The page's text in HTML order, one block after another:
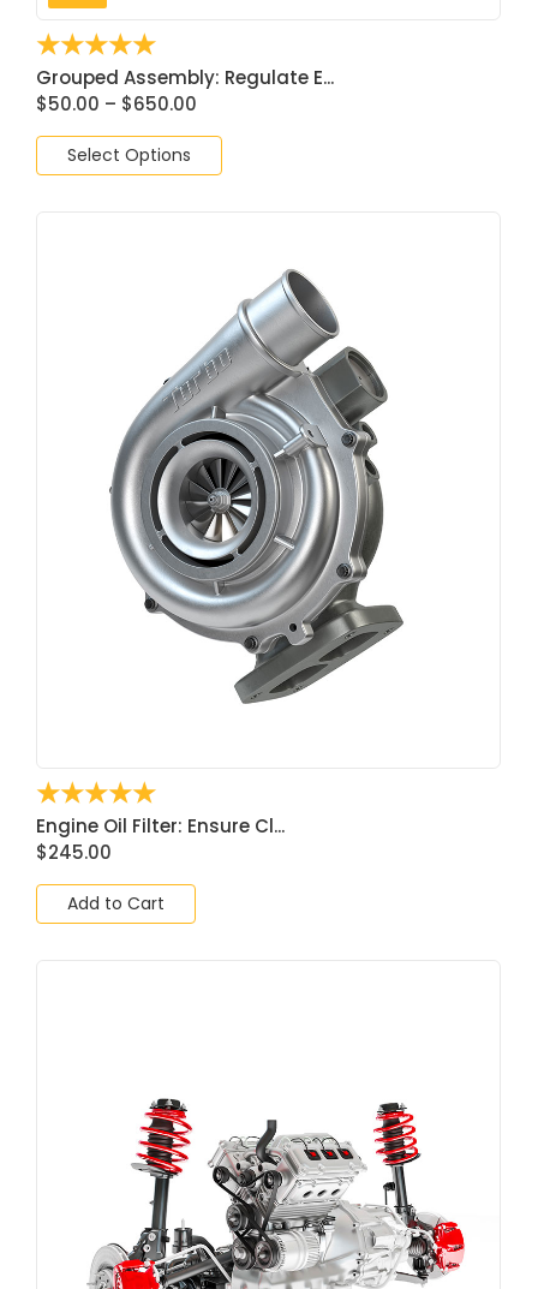
☆☆☆☆☆
Grouped Assembly: Regulate E...
$50.00 – $650.00
Select Options
☆☆☆☆☆
Engine Oil Filter: Ensure Cl...
$245.00
Add to Cart